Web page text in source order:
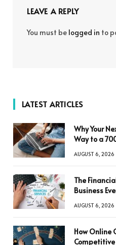
LEAVE A REPLY
You must be logged in to
LATEST ARTICLES
Why Your
Way to a
AUGUST 6, 2026
The
Business
AUGUST 6, 2026
How Online